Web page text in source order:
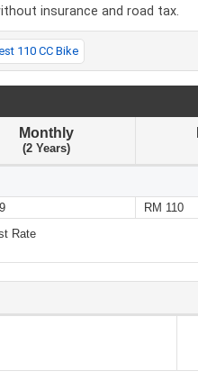
insurance and road tax.
110 CC Bike
Monthly
(2 Years)
RM 110
Rate